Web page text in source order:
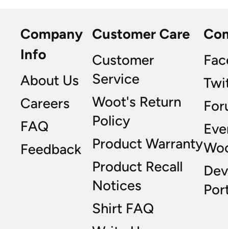
Company
Info
About Us
Careers
FAQ
Feedback
Customer Care
Customer
Service
Woot's Return
Policy
Product Warranty
Product Recall
Notices
Shirt FAQ